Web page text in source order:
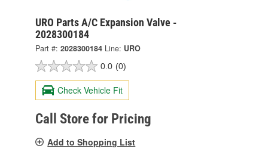
URO Parts A/C Expansion Valve -
2028300184
Part #: 2028300184 Line: URO
0.0 (0)
Check Vehicle Fit
Call Store for Pricing
Add to Shopping List